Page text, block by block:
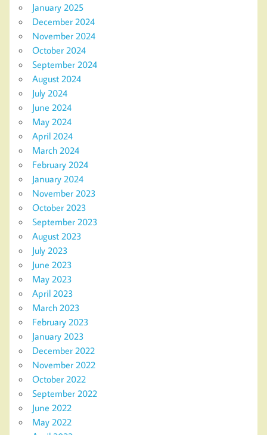
January 2025
December 2024
November 2024
October 2024
September 2024
August 2024
July 2024
June 2024
May 2024
April 2024
March 2024
February 2024
January 2024
November 2023
October 2023
September 2023
August 2023
July 2023
June 2023
May 2023
April 2023
March 2023
February 2023
January 2023
December 2022
November 2022
October 2022
September 2022
June 2022
May 2022